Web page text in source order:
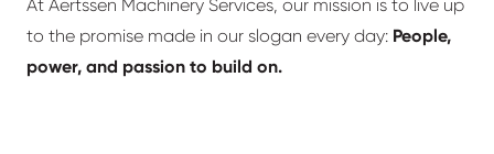
At Aertssen Machinery Services, our mission is to live up
to the promise made in our slogan every day: People,
power, and passion to build on.